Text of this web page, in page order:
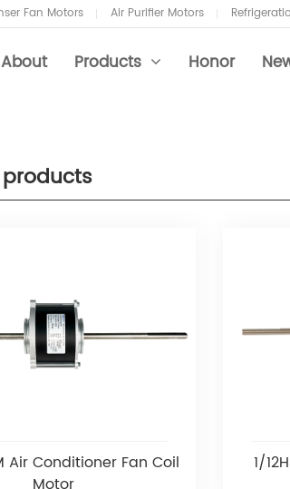
Fan Motors Air Purifier Motors
About Products
and Blower Motors
Conditioner Fans
Honor
Air Conditioner Fan Coil
1/